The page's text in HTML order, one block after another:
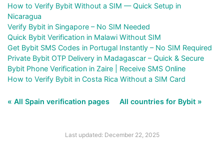
How to Verify Bybit Without a SIM — Quick Setup in
Nicaragua
Verify Bybit in Singapore – No SIM Needed
Quick Bybit Verification in Malawi Without SIM
Get Bybit SMS Codes in Portugal Instantly – No SIM Required
Private Bybit OTP Delivery in Madagascar – Quick & Secure
Bybit Phone Verification in Zaire | Receive SMS Online
How to Verify Bybit in Costa Rica Without a SIM Card
« All Spain verification pages All countries for Bybit »
Last updated: December 22, 2025